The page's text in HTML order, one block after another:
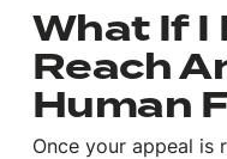
What If I
Reach
Human
Once your appeal is